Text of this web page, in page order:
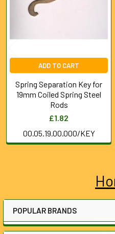
Sidebar
POPULAR BRANDS
ADD TO CART
Spring Separation Key for
19mm Coiled Spring Steel
Rods
£1.82
00.05.19.00.000/KEY